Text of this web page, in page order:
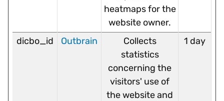
heatmaps for the
website owner.
dicbo_id Outbrain
Collects
statistics
concerning the
visitors' use of
the website and
1 day